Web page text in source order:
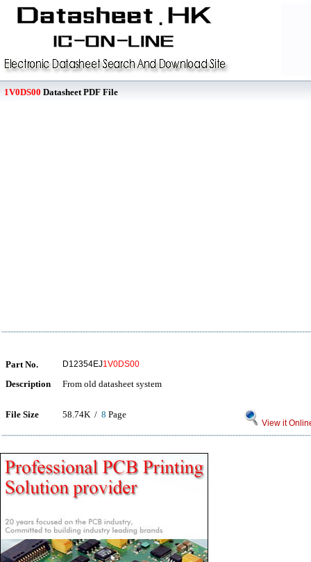
1V0DS00 Datasheet PDF File
Part No. D12354EJ1V0DS00
Description From old datasheet system
File Size 58.74K / 8 Page
View it